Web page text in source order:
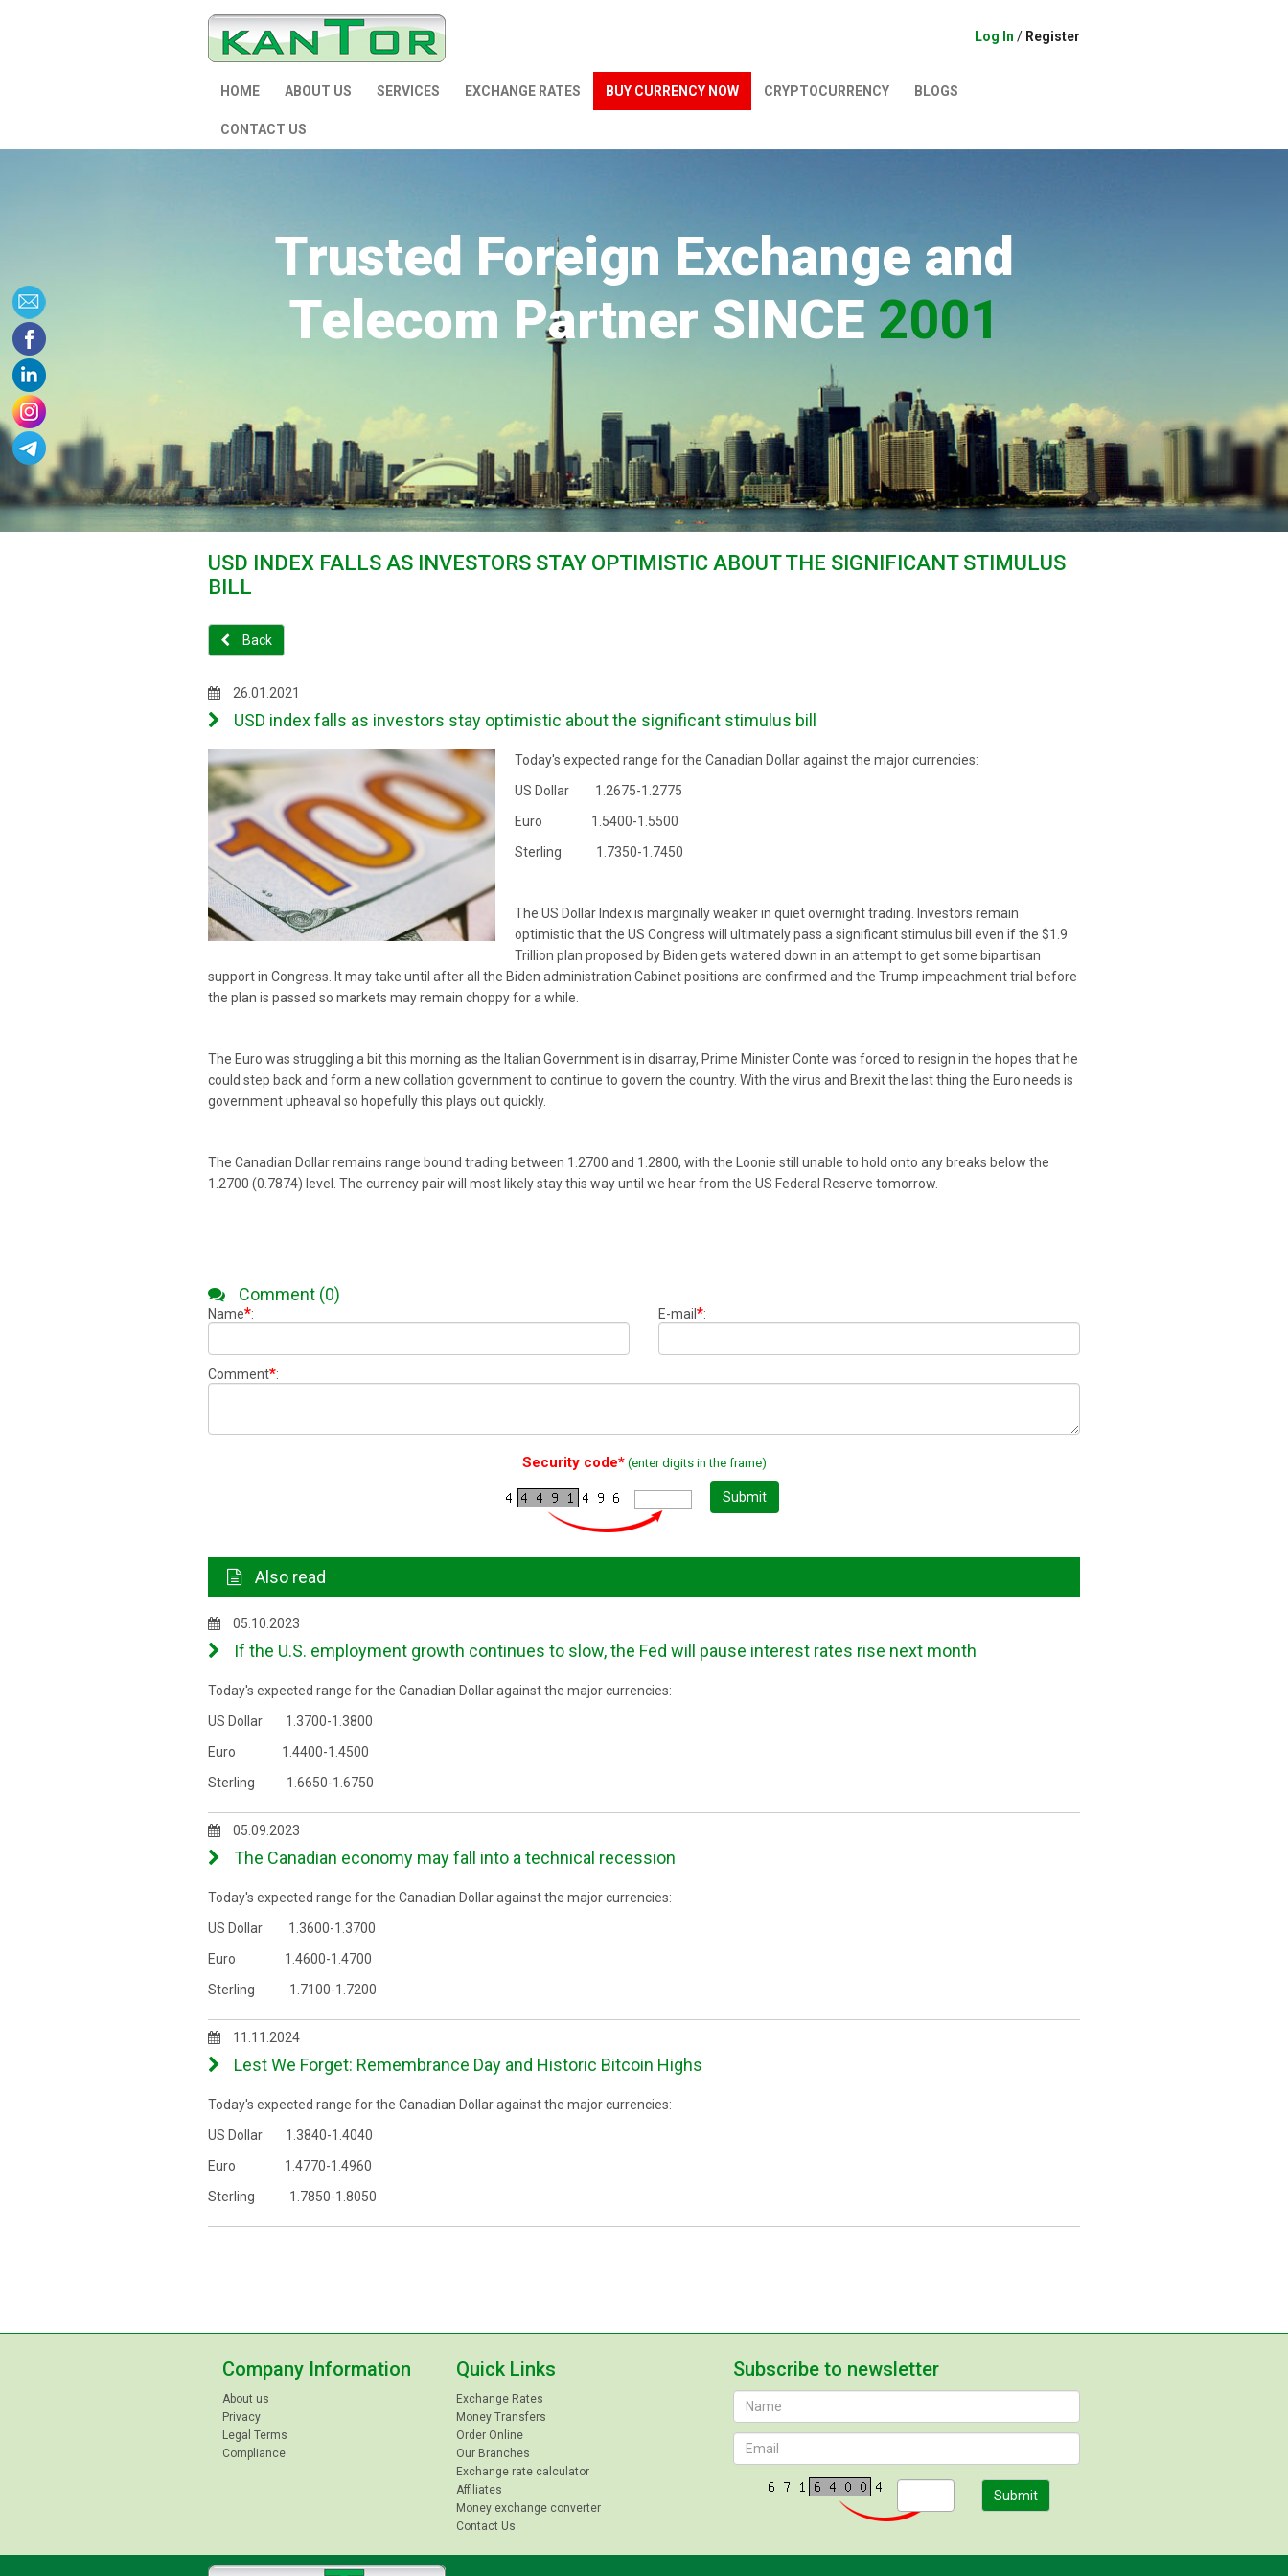
Log In / Register
HOME ABOUT US SERVICES EXCHANGE RATES BUY CURRENCY NOW СRYPTOCURRENCY BLOGS
CONTACT US
Trusted Foreign Exchange and
Telecom Partner SINCE 2001
USD INDEX FALLS AS INVESTORS STAY OPTIMISTIC ABOUT THE SIGNIFICANT STIMULUS
BILL
Back
26.01.2021
USD index falls as investors stay optimistic about the significant stimulus bill
Today's expected range for the Canadian Dollar against the major currencies:
US Dollar 1.2675-1.2775
Euro 1.5400-1.5500
Sterling 1.7350-1.7450
The US Dollar Index is marginally weaker in quiet overnight trading. Investors remain
optimistic that the US Congress will ultimately pass a significant stimulus bill even if the $1.9
Trillion plan proposed by Biden gets watered down in an attempt to get some bipartisan
support in Congress. It may take until after all the Biden administration Cabinet positions are confirmed and the Trump impeachment trial before
the plan is passed so markets may remain choppy for a while.
The Euro was struggling a bit this morning as the Italian Government is in disarray, Prime Minister Conte was forced to resign in the hopes that he
could step back and form a new collation government to continue to govern the country. With the virus and Brexit the last thing the Euro needs is
government upheaval so hopefully this plays out quickly.
The Canadian Dollar remains range bound trading between 1.2700 and 1.2800, with the Loonie still unable to hold onto any breaks below the
1.2700 (0.7874) level. The currency pair will most likely stay this way until we hear from the US Federal Reserve tomorrow.
Comment (0)
Name*: E-mail *:
Comment*:
Security code*(enter digits in the frame)
Submit
Also read
05.10.2023
If the U.S. employment growth continues to slow, the Fed will pause interest rates rise next month
Today's expected range for the Canadian Dollar against the major currencies:
US Dollar 1.3700-1.3800
Euro 1.4400-1.4500
Sterling 1.6650-1.6750
05.09.2023
The Canadian economy may fall into a technical recession
Today's expected range for the Canadian Dollar against the major currencies:
US Dollar 1.3600-1.3700
Euro 1.4600-1.4700
Sterling 1.7100-1.7200
11.11.2024
Lest We Forget: Remembrance Day and Historic Bitcoin Highs
Today's expected range for the Canadian Dollar against the major currencies:
US Dollar 1.3840-1.4040
Euro 1.4770-1.4960
Sterling 1.7850-1.8050
Company Information
About us
Privacy
Legal Terms
Compliance
Quick Links
Exchange Rates
Money Transfers
Order Online
Our Branches
Exchange rate calculator
Affiliates
Money exchange converter
Contact Us
Subscribe to newsletter
Submit